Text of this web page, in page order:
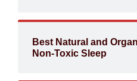
Best Natural and
Non-Toxic Sleep